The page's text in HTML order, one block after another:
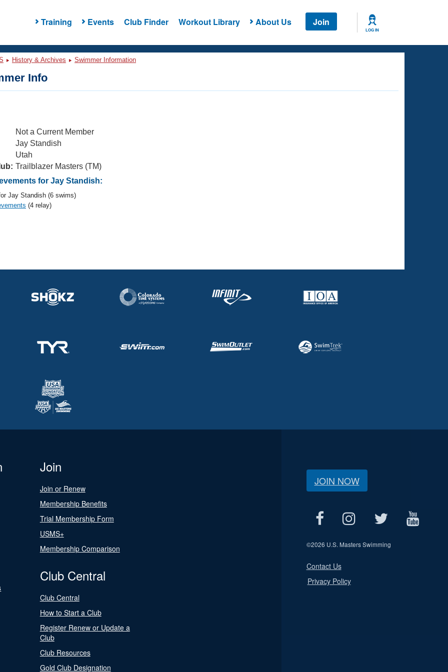
Training Events Club Finder Workout Library About Us Join
LOG IN
History & Archives Swimmer Information
Info
Not a Current Member
Jay Standish
Utah
Trailblazer Masters (TM)
for Jay Standish:
Jay Standish (6 swims)
(4 relay)
Join
Join or Renew
Membership Benefits
Trial Membership Form
USMS+
Membership Comparison
Club Central
Club Central
How to Start a Club
Register Renew or Update a
Club
Club Resources
Gold Club Designation
JOIN NOW
©2026 U.S. Masters Swimming
Contact Us
Privacy Policy